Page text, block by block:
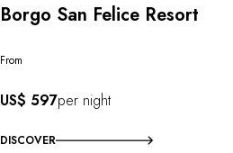
Borgo San Felice Resort
From
US$ 597per night
DISCOVER